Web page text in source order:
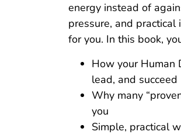
energy instead of
pressure, and
for you. In this book,
How your Human
lead, and succeed
Why many
you
Simple, practical